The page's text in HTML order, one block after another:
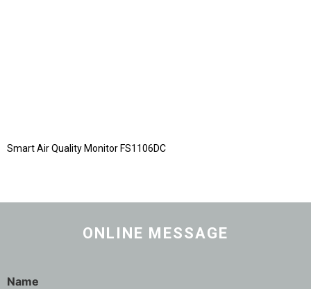
Smart Air Quality Monitor FS1106DC
ONLINE MESSAGE
Name